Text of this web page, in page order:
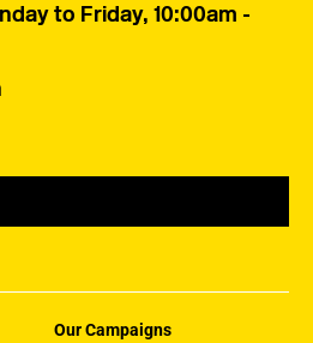
to Friday, 10:00am -
Our Campaigns